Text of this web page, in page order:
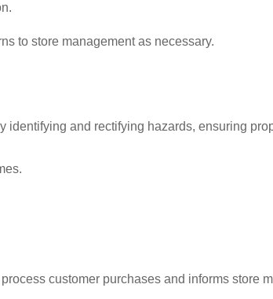
to store management as necessary.
and rectifying hazards, ensuring
customer purchases and informs store